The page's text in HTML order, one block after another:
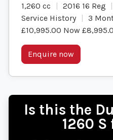
1,260 cc 2016 16 Reg
Service History
3
£10,995.00 Now
Enquire now
Is this the
1260 S